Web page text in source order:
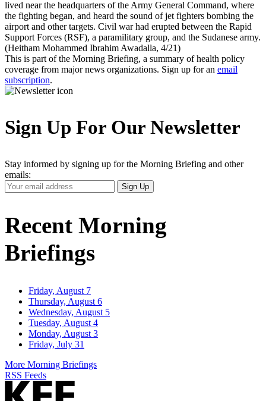
lived near the headquarters of the Army General Command, where
the fighting began, and heard the sound of jet fighters bombing the
airport and other targets. Civil war had erupted between the Rapid
Support Forces (RSF), a paramilitary group, and the Sudanese army.
(Heitham Mohammed Ibrahim Awadalla, 4/21)
This is part of the Morning Briefing, a summary of health policy
coverage from major news organizations. Sign up for an email
subscription.
Sign Up For Our Newsletter
Stay informed by signing up for the Morning Briefing and other
emails:
Your
Email
Sign Up
Recent Morning
Briefings
Friday, August 7
Thursday, August 6
Wednesday, August 5
Tuesday, August 4
Monday, August 3
Friday, July 31
More Morning Briefings
RSS Feeds